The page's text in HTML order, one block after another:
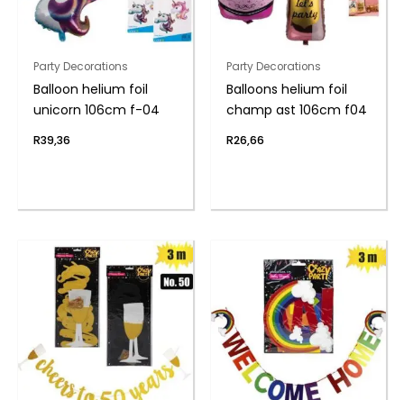
Party Decorations
Balloon helium foil
unicorn 106cm f-04
R39,36
Party Decorations
Balloons helium foil
champ ast 106cm f04
R26,66